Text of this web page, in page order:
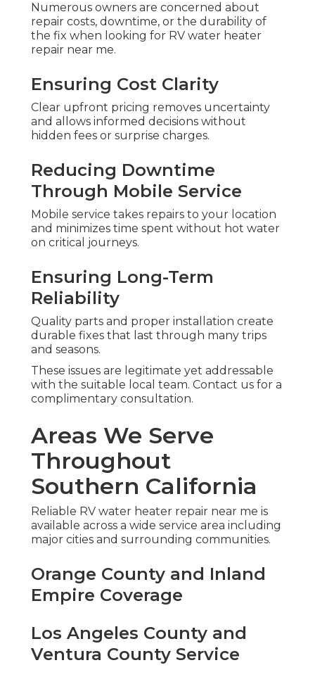
Numerous owners are concerned about
repair costs, downtime, or the durability of
the fix when looking for RV water heater
repair near me.
Ensuring Cost Clarity
Clear upfront pricing removes uncertainty
and allows informed decisions without
hidden fees or surprise charges.
Reducing Downtime
Through Mobile Service
Mobile service takes repairs to your location
and minimizes time spent without hot water
on critical journeys.
Ensuring Long-Term
Reliability
Quality parts and proper installation create
durable fixes that last through many trips
and seasons.
These issues are legitimate yet addressable
with the suitable local team. Contact us for a
complimentary consultation.
Areas We Serve
Throughout
Southern California
Reliable RV water heater repair near me is
available across a wide service area including
major cities and surrounding communities.
Orange County and Inland
Empire Coverage
Los Angeles County and
Ventura County Service